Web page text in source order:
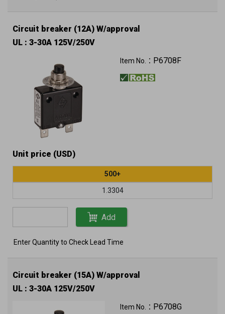
Circuit breaker (12A) W/approval
UL : 3-30A 125V/250V
Item No.： P6708F
Unit price (USD)
500+
1.3304
Add
Enter Quantity to Check Lead Time
Circuit breaker (15A) W/approval
UL : 3-30A 125V/250V
Item No.： P6708G